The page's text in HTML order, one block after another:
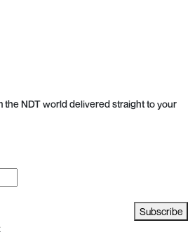
the NDT world delivered straight to your
Subscribe